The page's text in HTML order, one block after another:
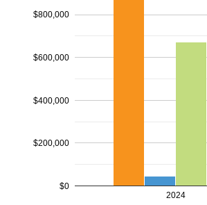
2024
$0
$200,000
$400,000
$600,000
$800,000